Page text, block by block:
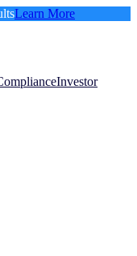
Learn More
Investor